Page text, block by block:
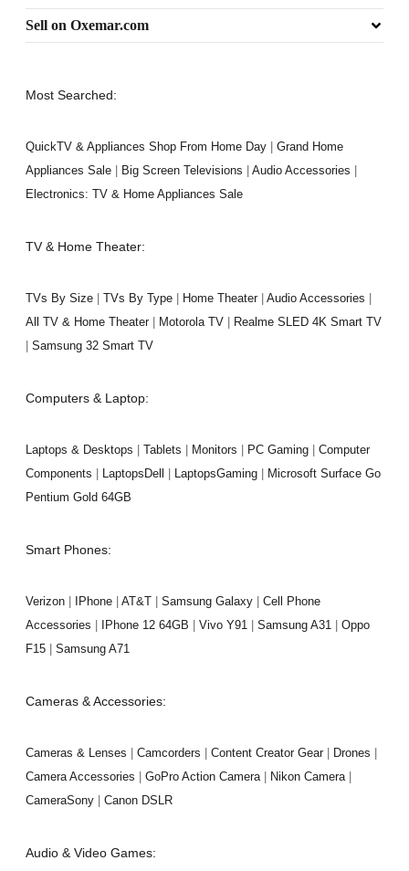
Sell on Oxemar.com
Most Searched:
QuickTV & Appliances Shop From Home Day | Grand Home
Appliances Sale | Big Screen Televisions | Audio Accessories |
Electronics: TV & Home Appliances Sale
TV & Home Theater:
TVs By Size | TVs By Type | Home Theater | Audio Accessories |
All TV & Home Theater | Motorola TV | Realme SLED 4K Smart TV
| Samsung 32 Smart TV
Computers & Laptop:
Laptops & Desktops | Tablets | Monitors | PC Gaming | Computer
Components | LaptopsDell | LaptopsGaming | Microsoft Surface Go
Pentium Gold 64GB
Smart Phones:
Verizon | IPhone | AT&T | Samsung Galaxy | Cell Phone
Accessories | IPhone 12 64GB | Vivo Y91 | Samsung A31 | Oppo
F15 | Samsung A71
Cameras & Accessories:
Cameras & Lenses | Camcorders | Content Creator Gear | Drones |
Camera Accessories | GoPro Action Camera | Nikon Camera |
CameraSony | Canon DSLR
Audio & Video Games: